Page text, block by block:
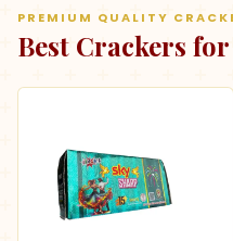
PREMIUM QUALITY
Best Crackers